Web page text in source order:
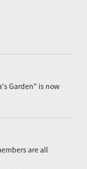
Garden" is now
are all